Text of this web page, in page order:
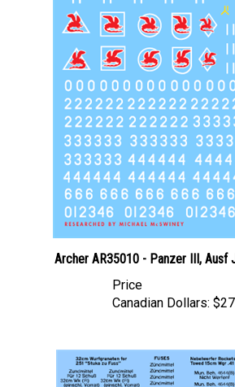
Archer AR35010 - Panzer III, Ausf
Canadian Dollars: